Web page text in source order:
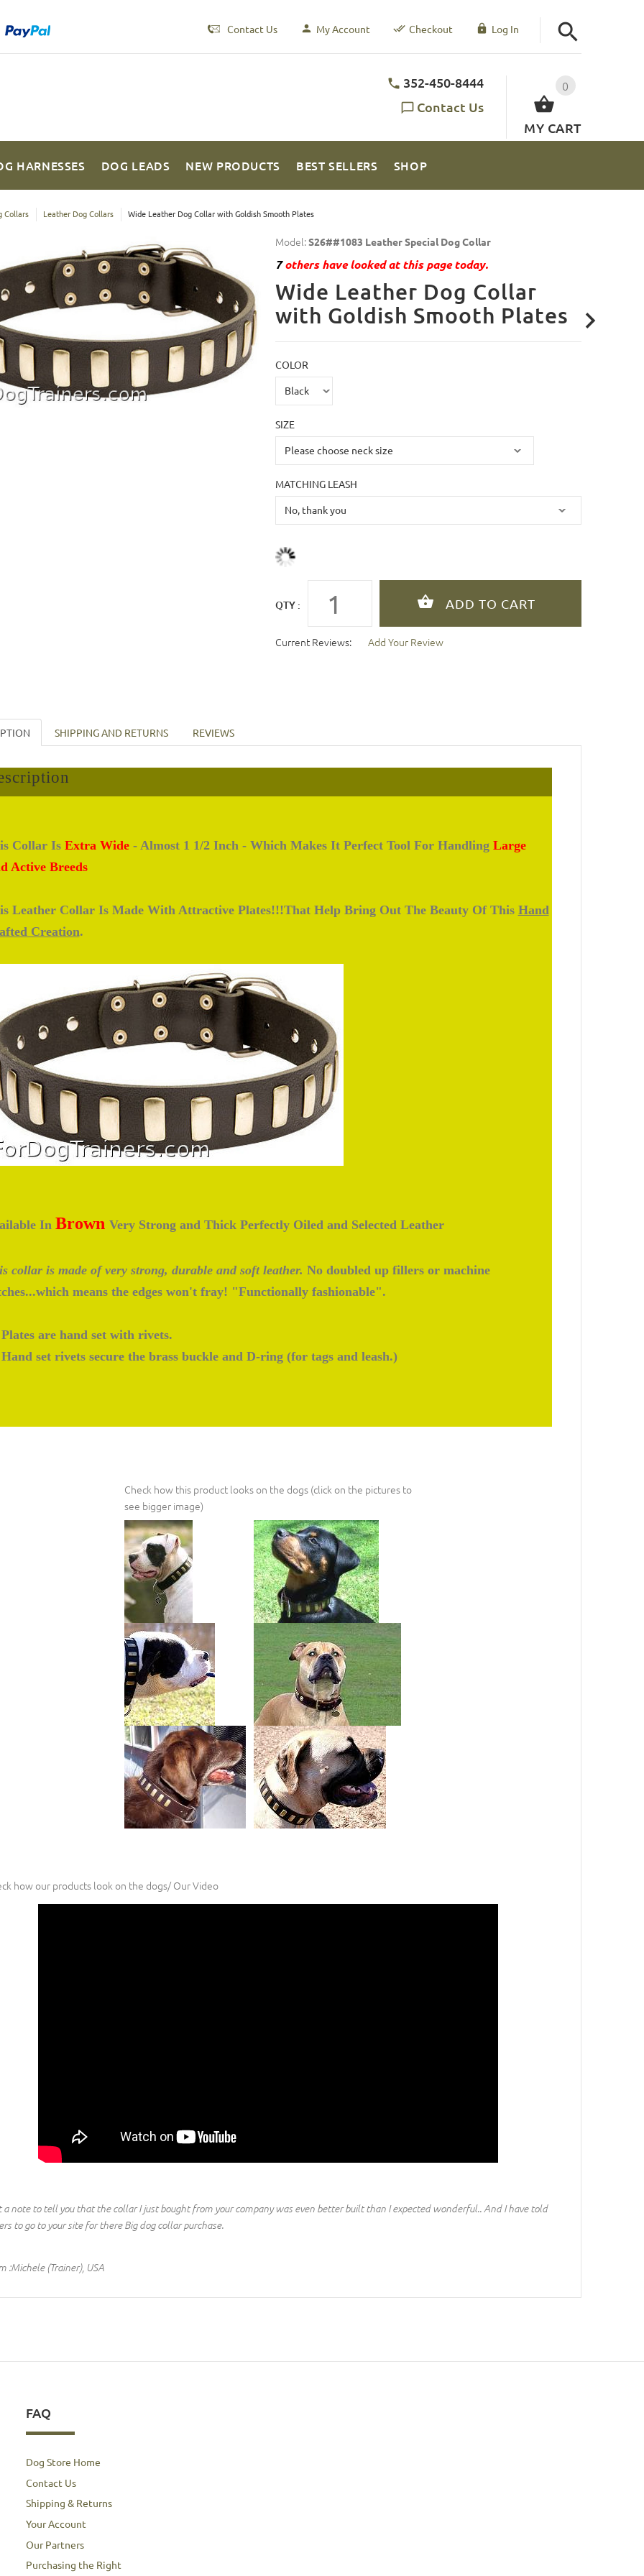
Contact Us My Account Checkout Log In
0
MY CART
352-450-8444
Contact Us
HARNESSES DOG LEADS NEW PRODUCTS BEST SELLERS SHOP
Collars Leather Dog Collars Wide Leather Dog Collar with Goldish Smooth Plates
Model:S26##1083 Leather Special Dog Collar
7others have looked at this page today.
Wide Leather Dog Collar
with Goldish Smooth Plates
COLOR
SIZE
MATCHING LEASH
QTY :
Current Reviews: Add Your Review
SHIPPING AND RETURNS REVIEWS
Collar Is Extra Wide- Almost 1 1/2 Inch - Which Makes It Perfect Tool For Handling Large
Active Breeds
Leather Collar Is Made With Attractive Plates!!!That Help Bring Out The Beauty Of This Hand
Creation.
In Brown Very Strong and Thick Perfectly Oiled and Selected Leather
collar is made of very strong, durable and soft leather. No doubled up fillers or machine
means the edges won't fray! "Functionally fashionable".
Plates are hand set with rivets.
Hand set rivets secure the brass buckle and D-ring (for tags and leash.)
Check how this product looks on the dogs (click on the pictures to
see bigger image)
how our products look on the dogs/ Our Video
a note to tell you that the collar I just bought from your company was even better built than I expected wonderful.. And I have told
to go to your site for there Big dog collar purchase.
:Michele (Trainer), USA
FAQ
Dog Store Home
Contact Us
Shipping & Returns
Your Account
Our Partners
Purchasing the Right